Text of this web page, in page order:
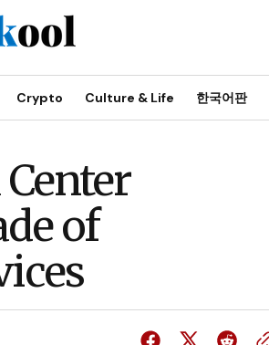
Crypto Culture & Life 한국어판
of